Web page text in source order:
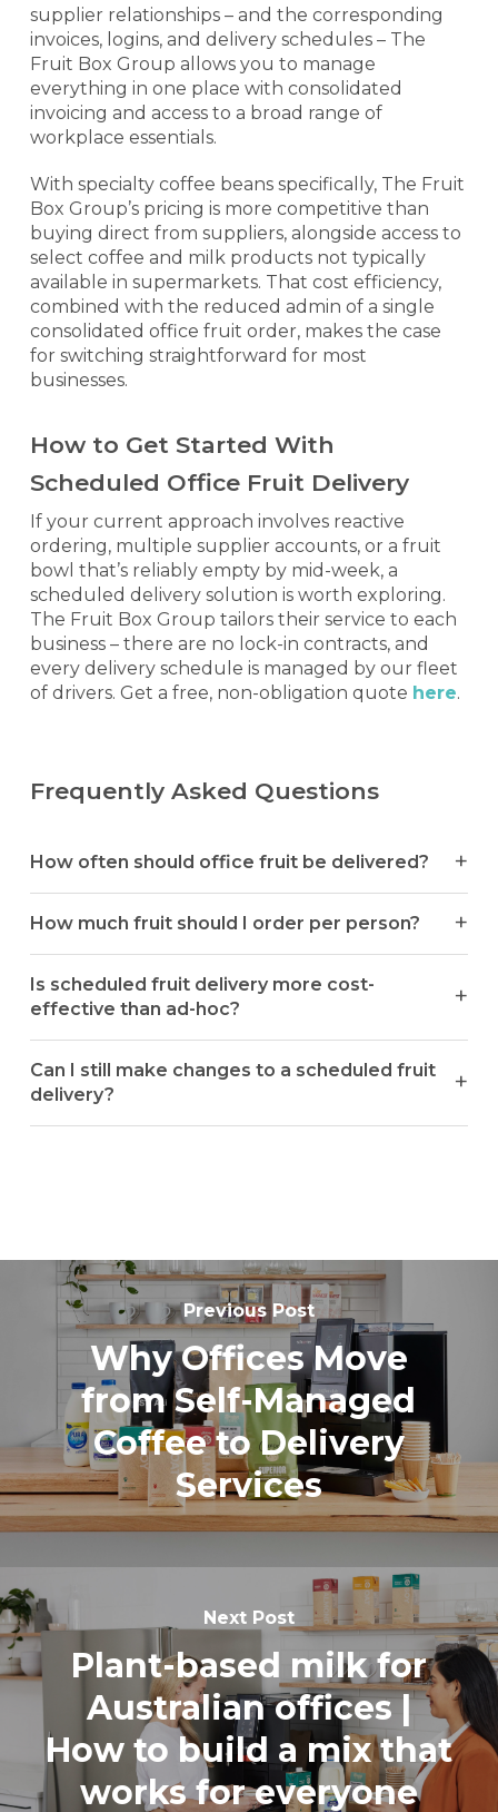
supplier relationships – and the corresponding
invoices, logins, and delivery schedules – The
Fruit Box Group allows you to manage
everything in one place with consolidated
invoicing and access to a broad range of
workplace essentials.
With specialty coffee beans specifically, The Fruit
Box Group’s pricing is more competitive than
buying direct from suppliers, alongside access to
select coffee and milk products not typically
available in supermarkets. That cost efficiency,
combined with the reduced admin of a single
consolidated office fruit order, makes the case
for switching straightforward for most
businesses.
How to Get Started With
Scheduled Office Fruit Delivery
If your current approach involves reactive
ordering, multiple supplier accounts, or a fruit
bowl that’s reliably empty by mid-week, a
scheduled delivery solution is worth exploring.
The Fruit Box Group tailors their service to each
business – there are no lock-in contracts, and
every delivery schedule is managed by our fleet
of drivers. Get a free, non-obligation quote here.
Frequently Asked Questions
How often should office fruit be delivered?
How much fruit should I order per person?
Is scheduled fruit delivery more cost-
effective than ad-hoc?
Can I still make changes to a scheduled fruit
delivery?
Previous Post
Why Offices Move
from Self-Managed
Coffee to Delivery
Services
Next Post
Plant-based milk for
Australian offices |
How to build a mix that
works for everyone